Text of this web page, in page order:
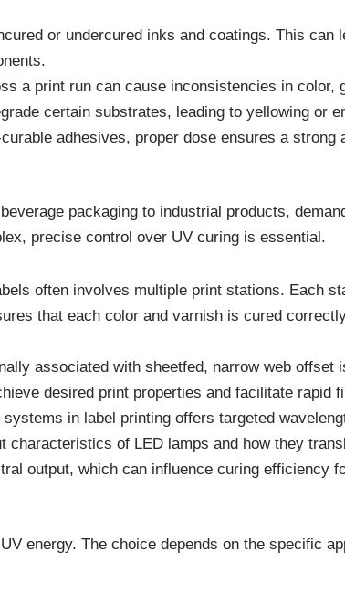
or undercured inks and coatings. This
a print run can cause inconsistencies in color,
certain substrates, leading to yellowing or
adhesives, proper dose ensures a strong
packaging to industrial products,
precise control over UV curing is essential.
often involves multiple print stations. Each
that each color and varnish is cured
associated with sheetfed, narrow web
desired print properties and facilitate rapid
in label printing offers targeted
of LED lamps and how they
output, which can influence curing efficiency
energy. The choice depends on the specific